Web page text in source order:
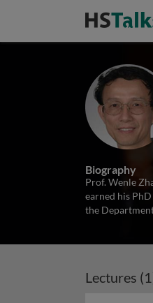
Biography
Prof. Wenle
earned his
the
Lectures